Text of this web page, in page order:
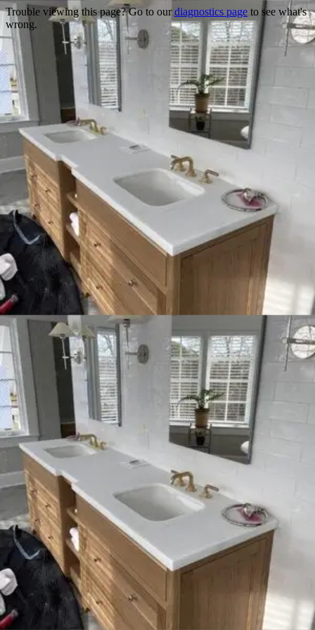
Trouble viewing this page? Go to ourdiagnostics page to see what's
wrong.